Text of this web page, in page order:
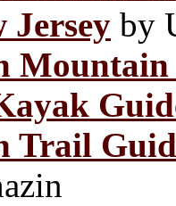
Jersey by
Mountain
Trail